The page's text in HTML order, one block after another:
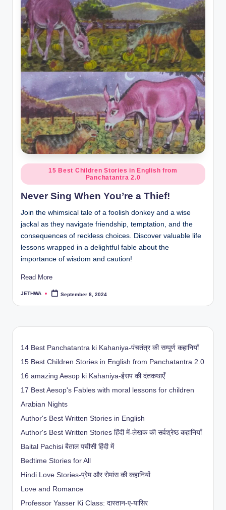
Posted
in
15 Best Children Stories in English from
Panchatantra 2.0
Never Sing When You’re a Thief!
Join the whimsical tale of a foolish donkey and a wise
jackal as they navigate friendship, temptation, and the
consequences of reckless choices. Discover valuable life
lessons wrapped in a delightful fable about the
importance of wisdom and caution!
Read More
Posted
JETHWA September 8, 2024
14 Best Panchatantra ki Kahaniya-पंचतंत्र की सम्पूर्ण कहानियाँ
15 Best Children Stories in English from Panchatantra 2.0
16 amazing Aesop ki Kahaniya-ईसप की दंतकथाएँ
17 Best Aesop's Fables with moral lessons for children
Arabian Nights
Author's Best Written Stories in English
Author's Best Written Stories हिंदी में-लेखक की सर्वश्रेष्ठ कहानियाँ
Baital Pachisi बैताल पचीसी हिंदी में
Bedtime Stories for All
Hindi Love Stories-प्रेम और रोमांस की कहानियों
Love and Romance
Professor Yasser Ki Class: दास्तान-ए-यासिर